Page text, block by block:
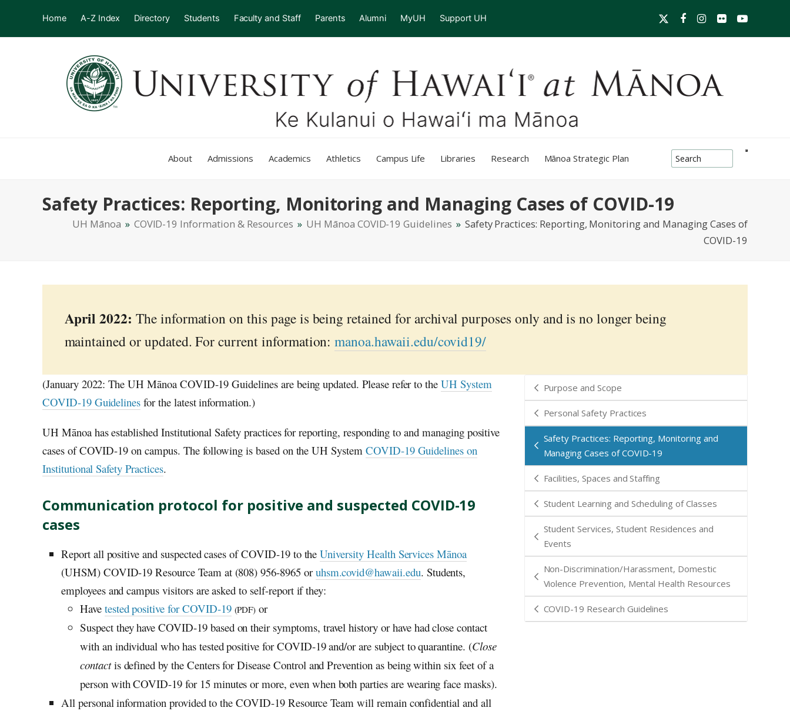
Home A-Z Index Directory Students Faculty and Staff Parents Alumni MyUH Support UH TwitterFacebook
Instagram
FlickrYouTube
About Admissions Academics Athletics Campus Life Libraries Research Mānoa Strategic Plan search-box
Safety Practices: Reporting, Monitoring and Managing Cases of COVID-19
UH Mānoa » COVID-19 Information & Resources » UH Mānoa COVID-19 Guidelines » Safety Practices: Reporting, Monitoring and Managing Cases of
COVID-19
April 2022: The information on this page is being retained for archival purposes only and is no longer being
maintained or updated. For current information:manoa.hawaii.edu/covid19/
(January 2022: The UH Mānoa COVID-19 Guidelines are being updated. Please refer to theUH System
COVID-19 Guidelines for the latest information.)
UH Mānoa has established Institutional Safety practices for reporting, responding to and managing positive
cases of COVID-19 on campus. The following is based on theUH System COVID-19 Guidelines on
Institutional Safety Practices.
Communication protocol for positive and suspected COVID-19
cases
Report all positive and suspected cases of COVID-19 to theUniversity Health Services Mānoa
(UHSM) COVID-19 Resource Team at (808) 956-8965 oruhsm.covid@hawaii.edu. Students,
employees and campus visitors are asked to self-report if they:
Have tested positive for COVID-19 (PDF) or
Suspect they have COVID-19 based on their symptoms, travel history or have had close contact
with an individual who has tested positive for COVID-19 and/or are subject to quarantine. (Close
contactis defined by the Centers for Disease Control and Prevention as being within six feet of a
person with COVID-19 for 15 minutes or more, even when both parties are wearing face masks).
All personal information provided to the COVID-19 Resource Team will remain confidential and all
Purpose and Scope
Personal Safety Practices
Safety Practices: Reporting, Monitoring and
Managing Cases of COVID-19
Facilities, Spaces and Staffing
Student Learning and Scheduling of Classes
Student Services, Student Residences and
Events
Non-Discrimination/Harassment, Domestic
Violence Prevention, Mental Health Resources
COVID-19 Research Guidelines